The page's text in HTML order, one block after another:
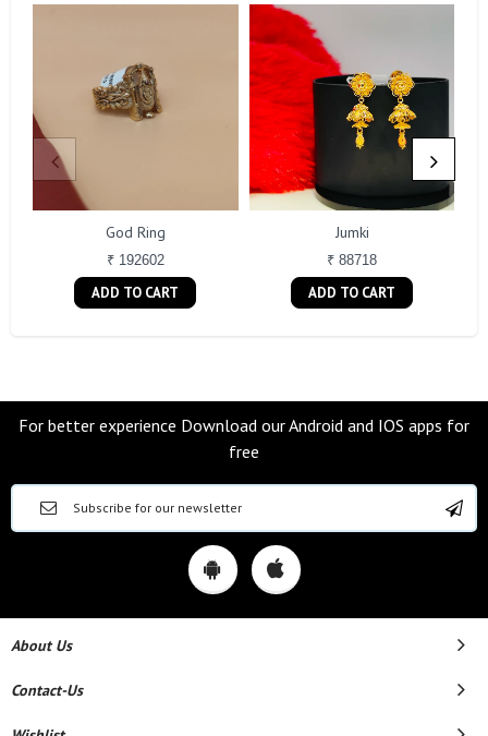
God Ring
₹ 192602
ADD TO CART
Jumki
₹ 88718
ADD TO CART
For better experience Download our Android and IOS apps for
free
About Us
Contact-Us